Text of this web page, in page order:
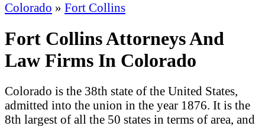
Colorado » Fort Collins
Fort Collins Attorneys And
Law Firms In Colorado
Colorado is the 38th state of the United States,
admitted into the union in the year 1876. It is the
8th largest of all the 50 states in terms of area, and